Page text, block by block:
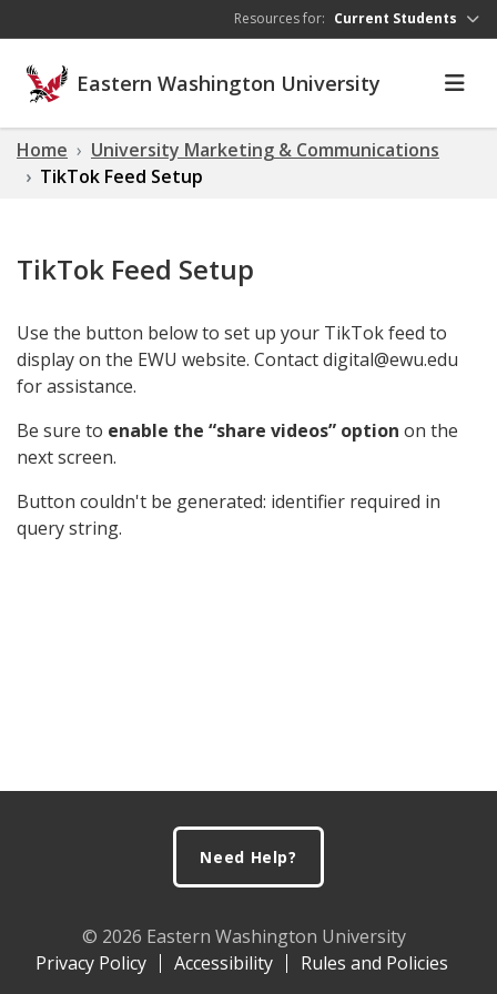
Resources for: Current Students
Eastern Washington University
Home
University Marketing & Communications
TikTok Feed Setup
TikTok Feed Setup
Use the button below to set up your TikTok feed to
display on the EWU website. Contact digital@ewu.edu
for assistance.
Be sure to enable the “share videos” option on the
next screen.
Button couldn't be generated: identifier required in
query string.
Need Help?
© 2026 Eastern Washington University
Privacy Policy
Accessibility Rules and Policies